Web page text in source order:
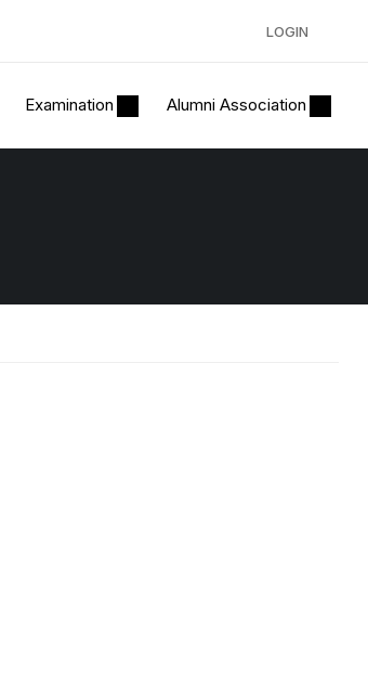
LOGIN
Examination Alumni Association